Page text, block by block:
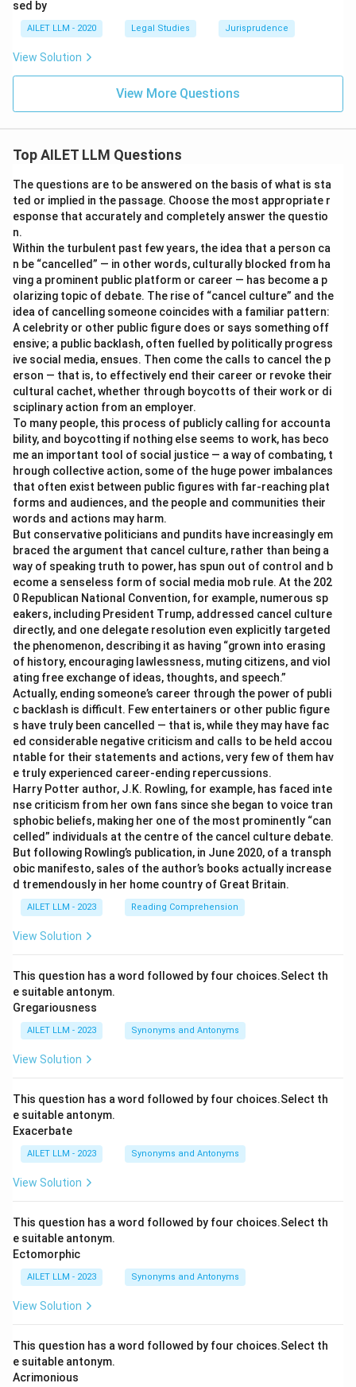
sed by
AILET LLM - 2020 Legal Studies Jurisprudence
View Solution
View More Questions
Top AILET LLM Questions
The questions are to be answered on the basis of what is sta
ted or implied in the passage. Choose the most appropriate r
esponse that accurately and completely answer the questio
n.
Within the turbulent past few years, the idea that a person ca
n be “cancelled” — in other words, culturally blocked from ha
ving a prominent public platform or career — has become a p
olarizing topic of debate. The rise of “cancel culture” and the
idea of cancelling someone coincides with a familiar pattern:
A celebrity or other public figure does or says something off
ensive; a public backlash, often fuelled by politically progress
ive social media, ensues. Then come the calls to cancel the p
erson — that is, to effectively end their career or revoke their
cultural cachet, whether through boycotts of their work or di
sciplinary action from an employer.
To many people, this process of publicly calling for accounta
bility, and boycotting if nothing else seems to work, has beco
me an important tool of social justice — a way of combating, t
hrough collective action, some of the huge power imbalances
that often exist between public figures with far-reaching plat
forms and audiences, and the people and communities their
words and actions may harm.
But conservative politicians and pundits have increasingly em
braced the argument that cancel culture, rather than being a
way of speaking truth to power, has spun out of control and b
ecome a senseless form of social media mob rule. At the 202
0 Republican National Convention, for example, numerous sp
eakers, including President Trump, addressed cancel culture
directly, and one delegate resolution even explicitly targeted
the phenomenon, describing it as having “grown into erasing
of history, encouraging lawlessness, muting citizens, and viol
ating free exchange of ideas, thoughts, and speech.”
Actually, ending someone’s career through the power of publi
c backlash is difficult. Few entertainers or other public figure
s have truly been cancelled — that is, while they may have fac
ed considerable negative criticism and calls to be held accou
ntable for their statements and actions, very few of them hav
e truly experienced career-ending repercussions.
Harry Potter author, J.K. Rowling, for example, has faced inte
nse criticism from her own fans since she began to voice tran
sphobic beliefs, making her one of the most prominently “can
celled” individuals at the centre of the cancel culture debate.
But following Rowling’s publication, in June 2020, of a transph
obic manifesto, sales of the author’s books actually increase
d tremendously in her home country of Great Britain.
AILET LLM - 2023 Reading Comprehension
View Solution
This question has a word followed by four choices.Select th
e suitable antonym.
Gregariousness
AILET LLM - 2023 Synonyms and Antonyms
View Solution
This question has a word followed by four choices.Select th
e suitable antonym.
Exacerbate
AILET LLM - 2023 Synonyms and Antonyms
View Solution
This question has a word followed by four choices.Select th
e suitable antonym.
Ectomorphic
AILET LLM - 2023 Synonyms and Antonyms
View Solution
This question has a word followed by four choices.Select th
e suitable antonym.
Acrimonious